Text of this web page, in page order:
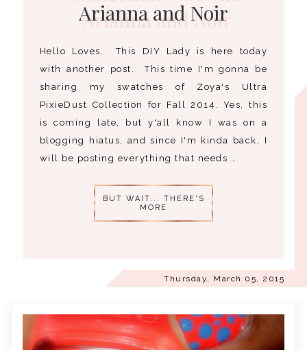
Thursday, March 05, 2015
Arianna and Noir
Hello Loves. This DIY Lady is here today
with another post. This time I'm gonna be
sharing my swatches of Zoya's Ultra
PixieDust Collection for Fall 2014. Yes, this
is coming late, but y'all know I was on a
blogging hiatus, and since I'm kinda back, I
will be posting everything that needs …
BUT WAIT... THERE'S
MORE